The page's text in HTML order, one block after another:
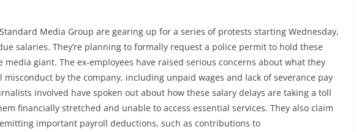
Media Group are gearing up for a series of protests starting Wednesday,
salaries. They’re planning to formally request a police permit to hold these
giant. The ex-employees have raised serious concerns about what they
by the company, including unpaid wages and lack of severance pay
involved have spoken out about how these salary delays are taking a toll
financially stretched and unable to access essential services. They also claim
important payroll deductions, such as contributions to